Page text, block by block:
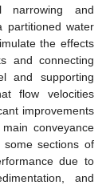
narrowing and
partitioned water
the effects
and connecting
and supporting
flow velocities
improvements
conveyance
some sections of
due to
and